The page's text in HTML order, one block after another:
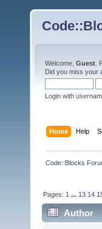
Welcome, Guest .
Did you miss your
Login with
Home Help
Code::Blocks
Pages: 1 ... 13 14
Author